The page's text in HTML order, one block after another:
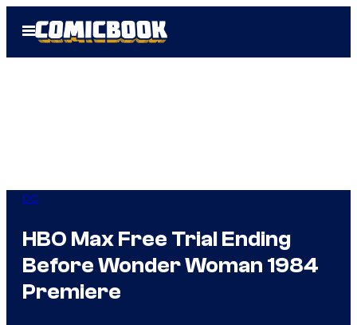
Open
Menu
DC
HBO Max Free Trial Ending
Before Wonder Woman 1984
Premiere